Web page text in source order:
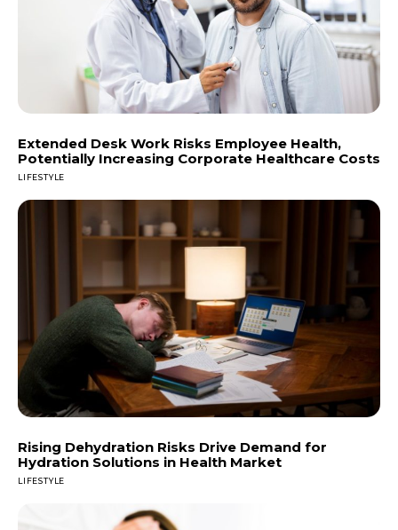
Extended Desk Work Risks Employee Health,
Potentially Increasing Corporate Healthcare Costs
LIFESTYLE
Rising Dehydration Risks Drive Demand for
Hydration Solutions in Health Market
LIFESTYLE